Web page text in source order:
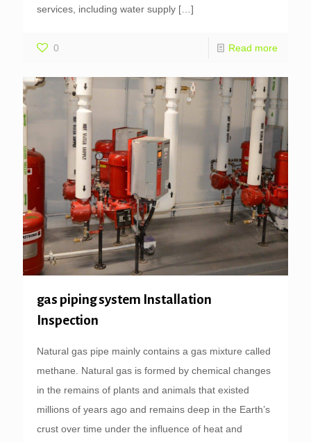
services, including water supply […]
0 Read more
gas piping system Installation
Inspection
Natural gas pipe mainly contains a gas mixture called
methane. Natural gas is formed by chemical changes
in the remains of plants and animals that existed
millions of years ago and remains deep in the Earth’s
crust over time under the influence of heat and